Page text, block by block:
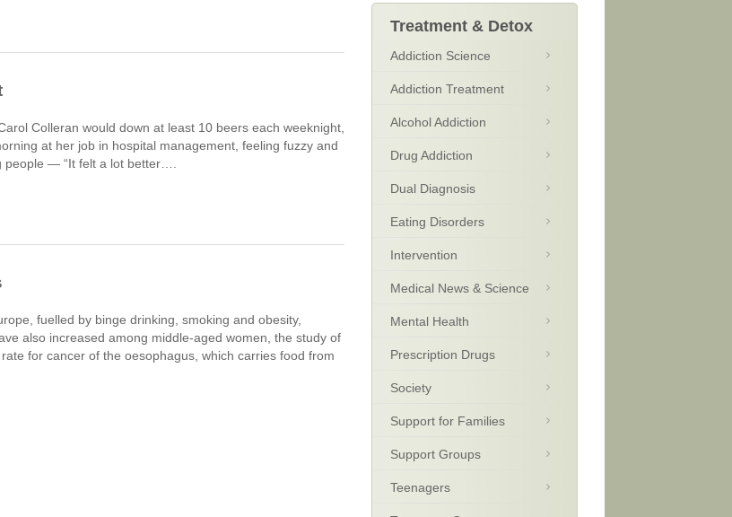
Colleran would down at least 10 beers each weeknight,
at her job in hospital management, feeling fuzzy and
people — “It felt a lot better….
fuelled by binge drinking, smoking and obesity,
also increased among middle-aged women, the study of
for cancer of the oesophagus, which carries food from
Treatment & Detox
Addiction Science
Addiction Treatment
Alcohol Addiction
Drug Addiction
Dual Diagnosis
Eating Disorders
Intervention
Medical News & Science
Mental Health
Prescription Drugs
Society
Support for Families
Support Groups
Teenagers